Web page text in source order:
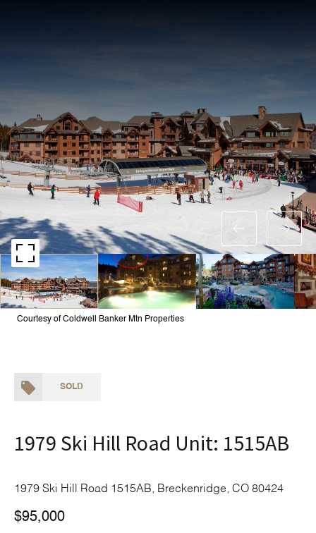
Courtesy of Coldwell Banker Mtn Properties
SOLD
1979 Ski Hill Road Unit: 1515AB
1979 Ski Hill Road 1515AB, Breckenridge, CO 80424
$95,000